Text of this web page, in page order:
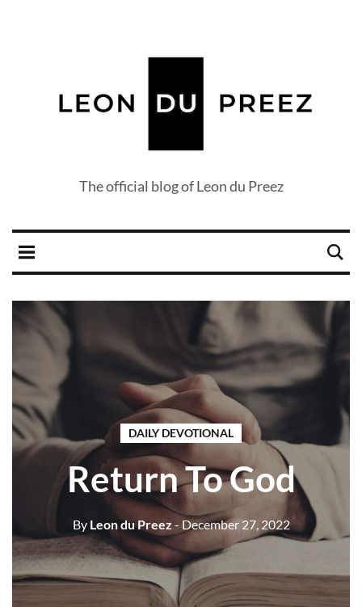
The official blog of Leon du Preez
DAILY DEVOTIONAL
Return To God
ByLeon du Preez - December 27, 2022